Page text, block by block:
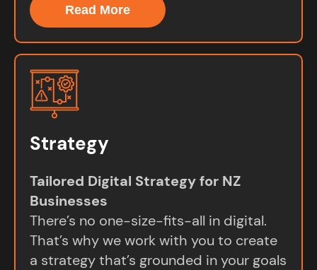
Read More
Strategy
Tailored Digital Strategy for NZ
Businesses
There’s no one-size-fits-all in digital.
That’s why we work with you to create
a strategy that’s grounded in your goals